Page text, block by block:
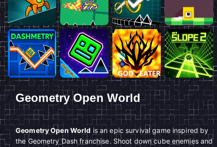
Geometry Open World
Geometry Open World is an epic survival game inspired by
the Geometry Dash franchise. Shoot down cube enemies and